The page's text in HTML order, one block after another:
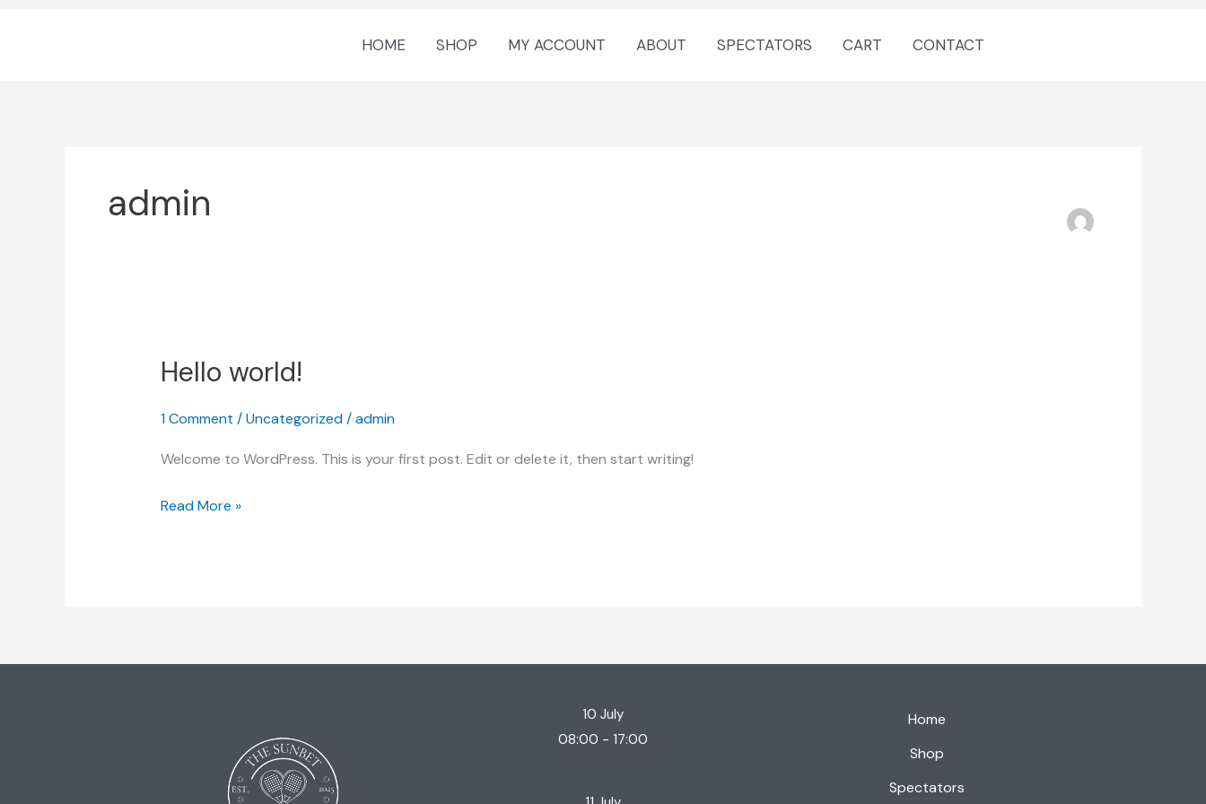
HOME SHOP MY ACCOUNT ABOUT SPECTATORS CART CONTACT
admin
Hello world!
1 Comment /Uncategorized/admin
Welcome to WordPress. This is your first post. Edit or delete it, then start writing!
Hello
Read More »
10 July
08:00 - 17:00
Home
Shop
Spectators